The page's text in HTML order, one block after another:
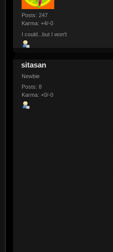
Posts: 247
Karma: +4/-0
I could...but I won't
sitasan
Newbie
Posts: 8
Karma: +0/-0